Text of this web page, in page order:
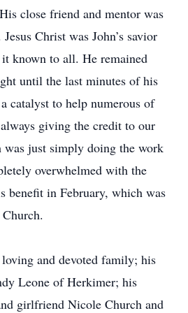
close friend and mentor was
Christ was John’s savior
known to all. He remained
until the last minutes of his
catalyst to help numerous of
giving the credit to our
was just simply doing the work
overwhelmed with the
benefit in February, which was
and devoted family; his
Leone of Herkimer; his
girlfriend Nicole Church and